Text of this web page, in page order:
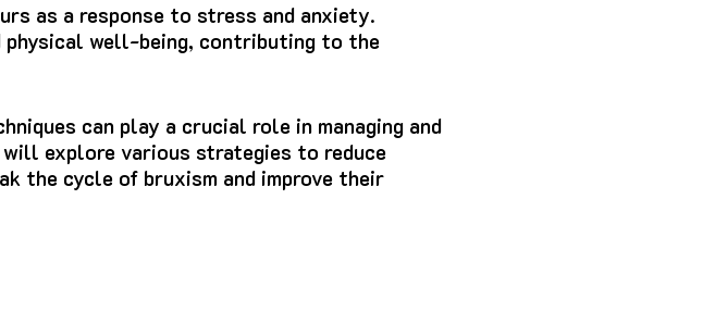
as a response to stress and anxiety.
well-being, contributing to the
can play a crucial role in managing and
explore various strategies to reduce
the cycle of bruxism and improve their